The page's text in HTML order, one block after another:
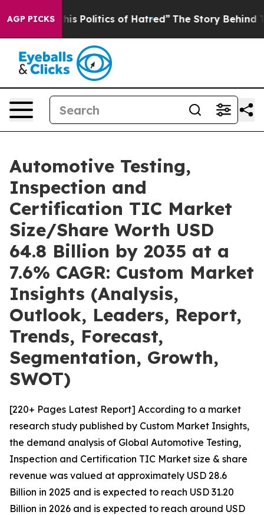
AGP PICKSof Hatred” The Story Behind Trump’s
Automotive Testing,
Inspection and
Certification TIC Market
Size/Share Worth USD
64.8 Billion by 2035 at a
7.6% CAGR: Custom Market
Insights (Analysis,
Outlook, Leaders, Report,
Trends, Forecast,
Segmentation, Growth,
SWOT)
[220+ Pages Latest Report] According to a market
research study published by Custom Market Insights,
the demand analysis of Global Automotive Testing,
Inspection and Certification TIC Market size & share
revenue was valued at approximately USD 28.6
Billion in 2025 and is expected to reach USD 31.20
Billion in 2026 and is expected to reach around USD